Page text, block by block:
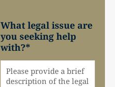
What legal issue are
you seeking help
with?*